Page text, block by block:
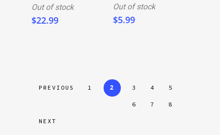
Out of stock
$22.99
Out of stock
$5.99
PREVIOUS 1 2 3 4 5
6 7 8
NEXT